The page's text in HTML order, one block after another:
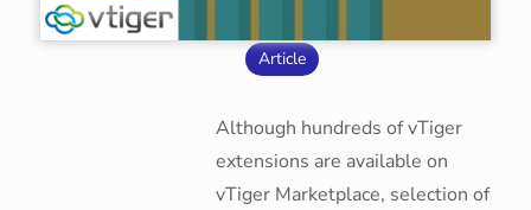
Article
Although hundreds of vTiger
extensions are available on
vTiger Marketplace, selection of